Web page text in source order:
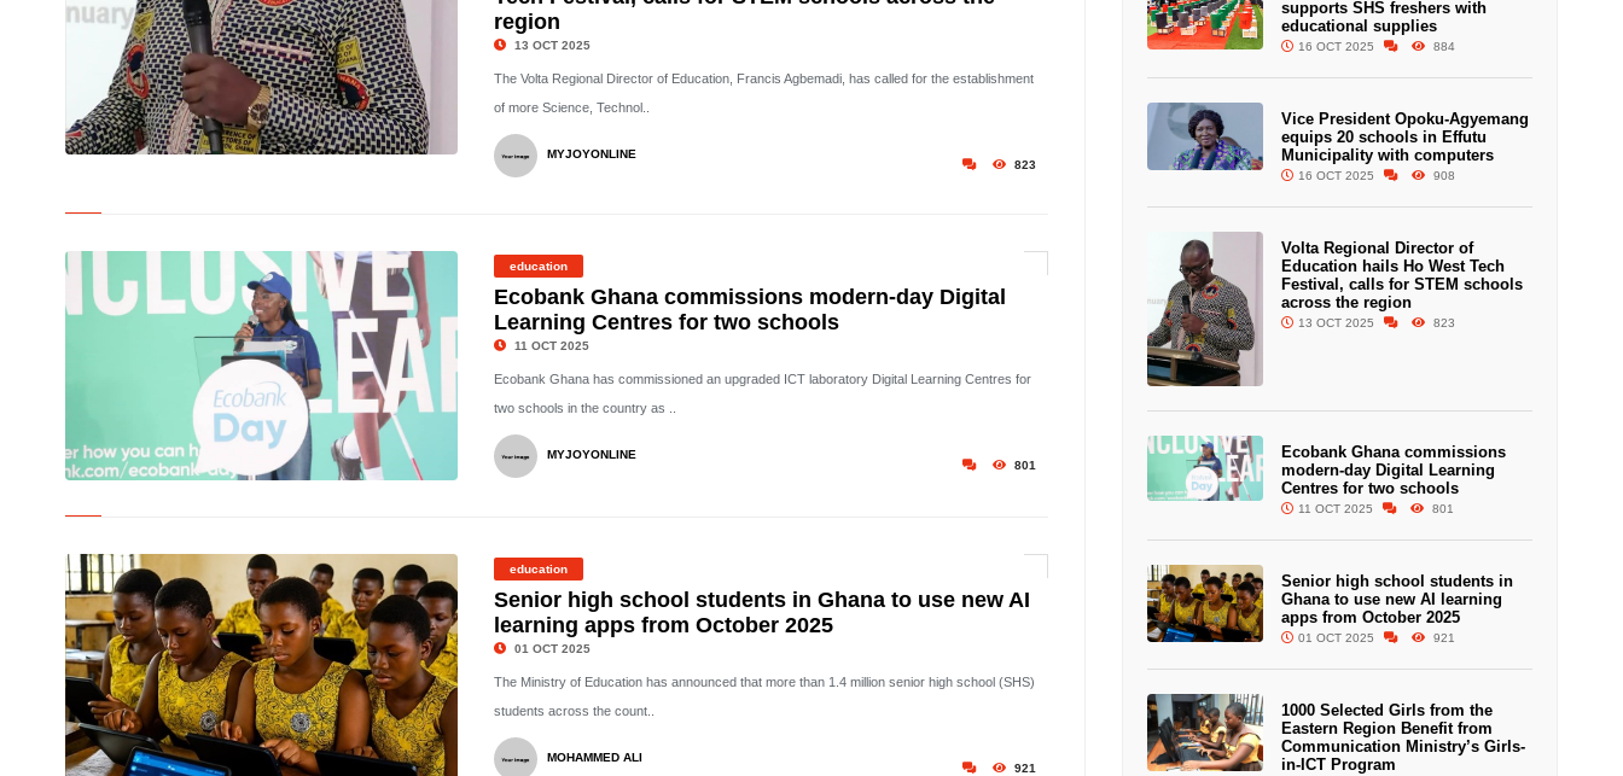
region
13 OCT 2025
The Volta Regional Director of Education, Francis Agbemadi, has called for the establishment
of more Science, Technol..
823
MYJOYONLINE
education
Ecobank Ghana commissions modern-day Digital
Learning Centres for two schools
11 OCT 2025
Ecobank Ghana has commissioned an upgraded ICT laboratory Digital Learning Centres for
two schools in the country as ..
801
MYJOYONLINE
education
Senior high school students in Ghana to use new AI
learning apps from October 2025
01 OCT 2025
The Ministry of Education has announced that more than 1.4 million senior high school (SHS)
students across the count..
921
MOHAMMED ALI
supports SHS freshers with
educational supplies
16 OCT 2025 884
Vice President Opoku-Agyemang
equips 20 schools in Effutu
Municipality with computers
16 OCT 2025 908
Volta Regional Director of
Education hails Ho West Tech
Festival, calls for STEM schools
across the region
13 OCT 2025 823
Ecobank Ghana commissions
modern-day Digital Learning
Centres for two schools
11 OCT 2025 801
Senior high school students in
Ghana to use new AI learning
apps from October 2025
01 OCT 2025 921
1000 Selected Girls from the
Eastern Region Benefit from
Communication Ministry’s Girls-
in-ICT Program